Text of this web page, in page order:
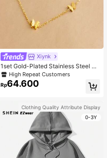
Xiynk
1set Gold-Plated Stainless Steel Bu
tterfly Earrings, Necklace, Bracelet
Jewelry Set
High Repeat Customers
Rp64.600
Clothing Quality Attribute Display
0-3Y